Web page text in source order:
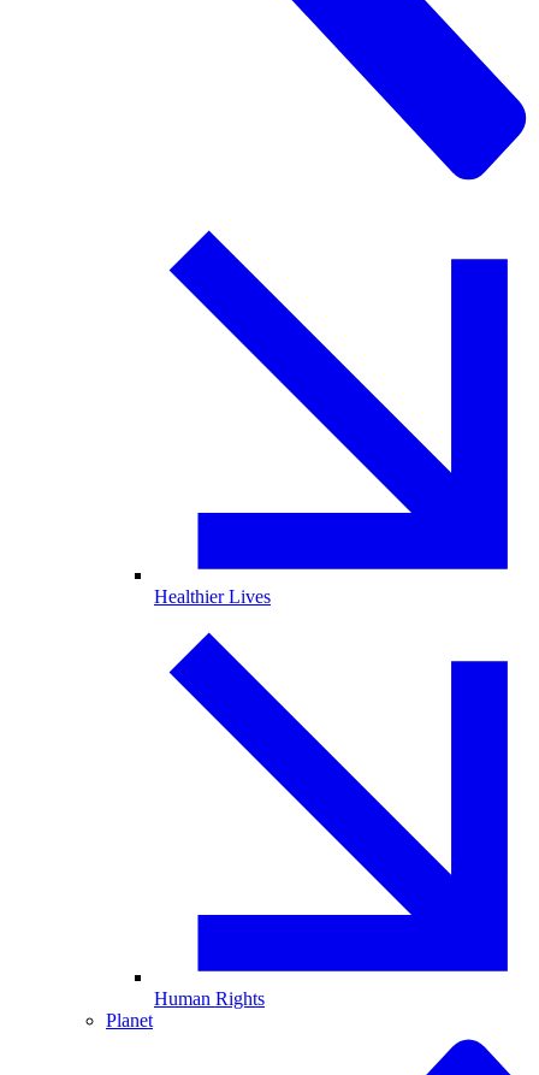
Healthier Lives
Human Rights
Planet